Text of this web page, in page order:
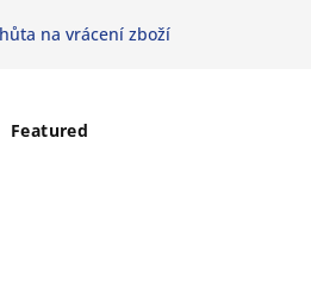
na vrácení zboží
Featured